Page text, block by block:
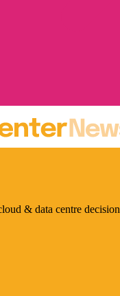
& data centre